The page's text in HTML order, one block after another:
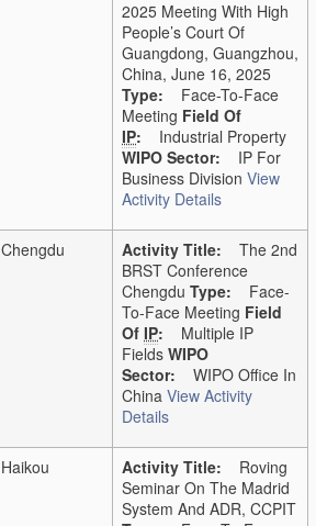
2025 Meeting With High
People’s Court Of
Guangdong, Guangzhou,
China, June 16, 2025
Type: Face-To-Face
Meeting Field Of
IP: Industrial Property
WIPO Sector: IP For
Business Division View
Activity Details
Chengdu Activity Title: The 2nd
BRST Conference
Chengdu Type: Face-
To-Face Meeting Field
Of IP: Multiple IP
Fields WIPO
Sector: WIPO Office In
China View Activity
Details
Haikou Activity Title: Roving
Seminar On The Madrid
System And ADR, CCPIT